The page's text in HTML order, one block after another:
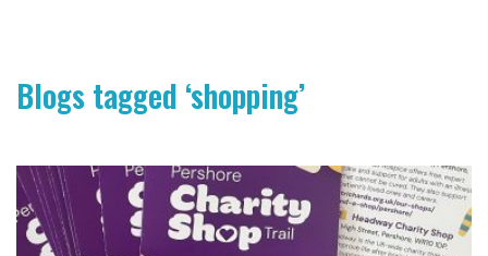
Blogs tagged ‘shopping’